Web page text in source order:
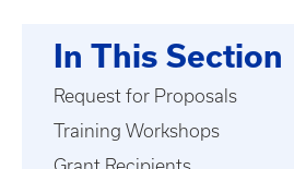
In This Section
Request for Proposals
Training Workshops